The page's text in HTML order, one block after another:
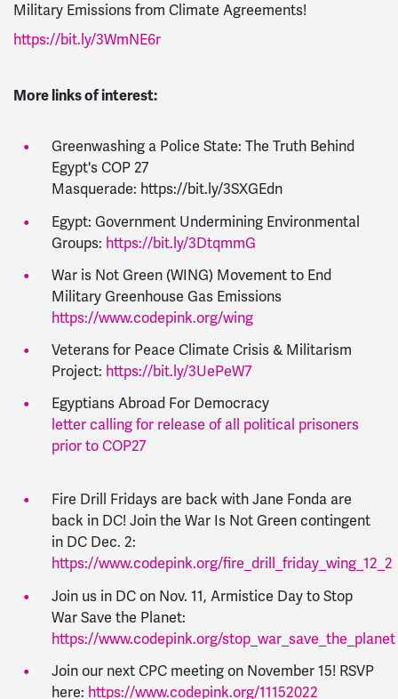
Military Emissions from Climate Agreements!
https://bit.ly/3WmNE6r
More links of interest:
Greenwashing a Police State: The Truth Behind
Egypt's COP 27
Masquerade: https://bit.ly/3SXGEdn
Egypt: Government Undermining Environmental
Groups: https://bit.ly/3DtqmmG
War is Not Green (WING) Movement to End
Military Greenhouse Gas Emissions
https://www.codepink.org/wing
Veterans for Peace Climate Crisis & Militarism
Project: https://bit.ly/3UePeW7
Egyptians Abroad For Democracy
letter calling for release of all political prisoners
prior to COP27
Fire Drill Fridays are back with Jane Fonda are
back in DC! Join the War Is Not Green contingent
in DC Dec. 2:
https://www.codepink.org/fire_drill_friday_wing_12_2
Join us in DC on Nov. 11, Armistice Day to Stop
War Save the Planet:
https://www.codepink.org/stop_war_save_the_planet
Join our next CPC meeting on November 15! RSVP
here: https://www.codepink.org/11152022